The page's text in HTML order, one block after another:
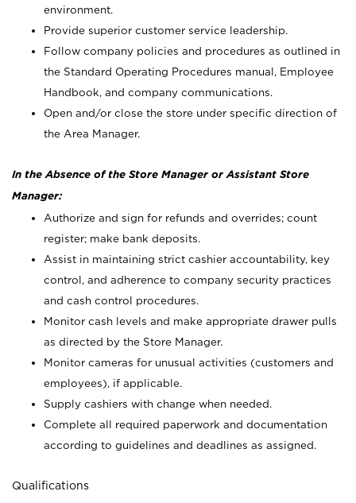
environment.
Provide superior customer service leadership.
Follow company policies and procedures as outlined in
the Standard Operating Procedures manual, Employee
Handbook, and company communications.
Open and/or close the store under specific direction of
the Area Manager.
In the Absence of the Store Manager or Assistant Store
Manager:
Authorize and sign for refunds and overrides; count
register; make bank deposits.
Assist in maintaining strict cashier accountability, key
control, and adherence to company security practices
and cash control procedures.
Monitor cash levels and make appropriate drawer pulls
as directed by the Store Manager.
Monitor cameras for unusual activities (customers and
employees), if applicable.
Supply cashiers with change when needed.
Complete all required paperwork and documentation
according to guidelines and deadlines as assigned.
Qualifications